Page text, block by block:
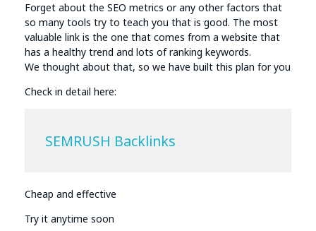
Forget about the SEO metrics or any other factors that
so many tools try to teach you that is good. The most
valuable link is the one that comes from a website that
has a healthy trend and lots of ranking keywords.
We thought about that, so we have built this plan for you
Check in detail here:
SEMRUSH Backlinks
Cheap and effective
Try it anytime soon